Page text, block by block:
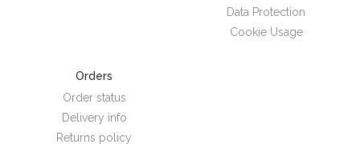
Data Protection
Cookie Usage
Orders
Order status
Delivery info
Returns policy